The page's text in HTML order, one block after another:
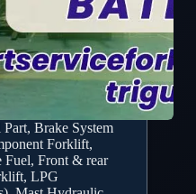
Part, Brake System
Forklift,
Fuel, Front & rear
, LPG